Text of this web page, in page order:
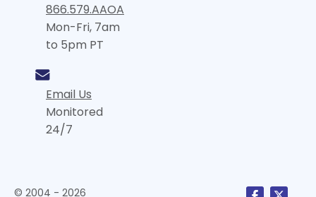
866.579.AAOA
Mon-Fri, 7am
to 5pm PT
Email Us
Monitored
24/7
© 2004 - 2026